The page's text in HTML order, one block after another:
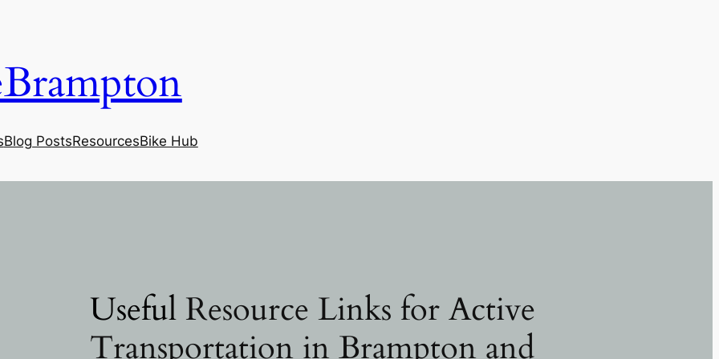
Blog PostsResourcesBike Hub
Useful Resource Links for Active
Transportation in Brampton and